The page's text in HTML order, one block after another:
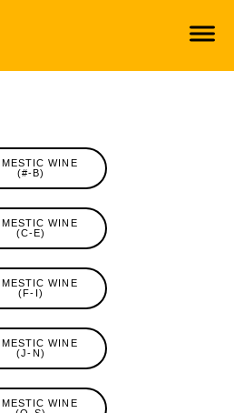
WINE
(#-B)
WINE
(C-E)
WINE
(F-I)
WINE
(J-N)
WINE